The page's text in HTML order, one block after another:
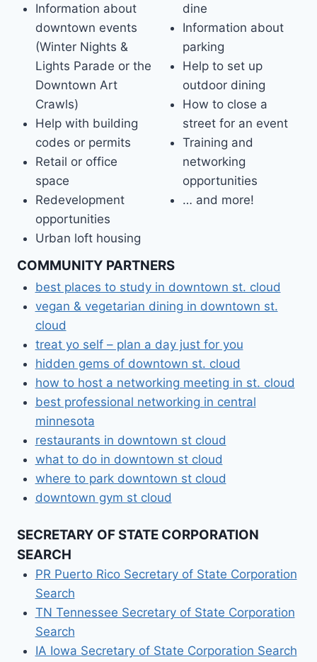
Information about
downtown events
(Winter Nights &
Lights Parade or the
Downtown Art
Crawls)
Help with building
codes or permits
Retail or office
space
Redevelopment
opportunities
Urban loft housing
dine
Information about
parking
Help to set up
outdoor dining
How to close a
street for an event
Training and
networking
opportunities
… and more!
COMMUNITY PARTNERS
best places to study in downtown st. cloud
vegan & vegetarian dining in downtown st.
cloud
treat yo self – plan a day just for you
hidden gems of downtown st. cloud
how to host a networking meeting in st. cloud
best professional networking in central
minnesota
restaurants in downtown st cloud
what to do in downtown st cloud
where to park downtown st cloud
downtown gym st cloud
SECRETARY OF STATE CORPORATION
SEARCH
PR Puerto Rico Secretary of State Corporation
Search
TN Tennessee Secretary of State Corporation
Search
IA Iowa Secretary of State Corporation Search